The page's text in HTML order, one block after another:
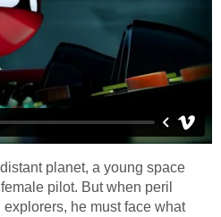
planet, a young space
pilot. But when peril
he must face what